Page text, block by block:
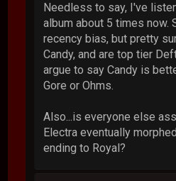
Needless to say, I've
album about 5 times now.
recency bias, but pretty
Candy, and are top tier
argue to say Candy is
Gore or Ohms.
Also...is everyone else
Electra eventually
ending to Royal?